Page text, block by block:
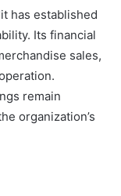
has established
Its financial
sales,
remain
organization’s